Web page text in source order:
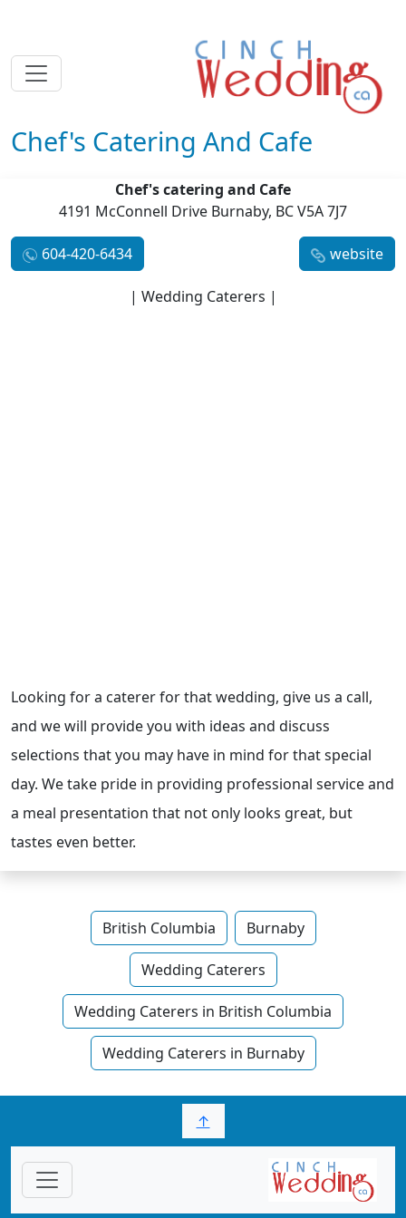
Chef's Catering And Cafe
Chef's catering and Cafe
4191 McConnell Drive Burnaby, BC V5A 7J7
604-420-6434 website
| Wedding Caterers |
Looking for a caterer for that wedding, give us a call,
and we will provide you with ideas and discuss
selections that you may have in mind for that special
day. We take pride in providing professional service and
a meal presentation that not only looks great, but
tastes even better.
British Columbia Burnaby
Wedding Caterers
Wedding Caterers in British Columbia
Wedding Caterers in Burnaby
↑